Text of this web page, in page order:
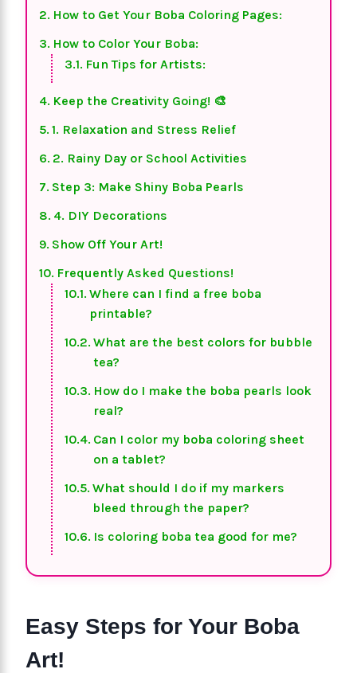
How to Get Your Boba Coloring Pages:
How to Color Your Boba:
Fun Tips for Artists:
Keep the Creativity Going! 🎨
1. Relaxation and Stress Relief
2. Rainy Day or School Activities
Step 3: Make Shiny Boba Pearls
4. DIY Decorations
Show Off Your Art!
Frequently Asked Questions!
Where can I find a free boba
printable?
What are the best colors for bubble
tea?
How do I make the boba pearls look
real?
Can I color my boba coloring sheet
on a tablet?
What should I do if my markers
bleed through the paper?
Is coloring boba tea good for me?
Easy Steps for Your Boba
Art!